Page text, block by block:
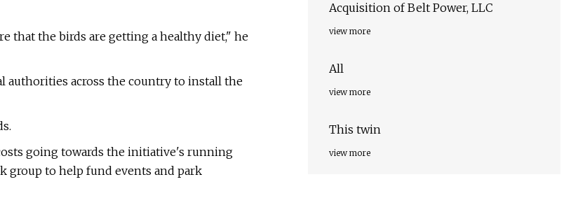
that the birds are getting a healthy diet," he
authorities across the country to install the
going towards the initiative's running
group to help fund events and park
Acquisition of Belt Power, LLC
view more
All
view more
This twin
view more